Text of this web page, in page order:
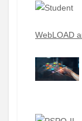
WebLOAD